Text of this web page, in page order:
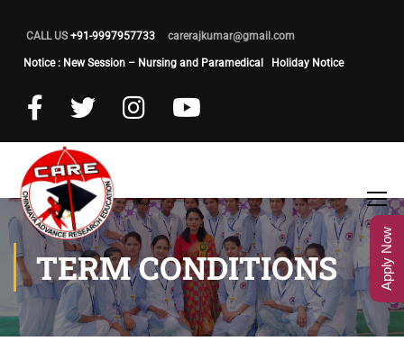
CALL US +91-9997957733 carerajkumar@gmail.com
Notice : New Session – Nursing and Paramedical Holiday Notice
TERM CONDITIONS Apply Now